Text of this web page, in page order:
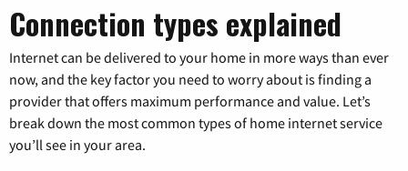
Connection types explained
Internet can be delivered to your home in more ways than ever
now, and the key factor you need to worry about is finding a
provider that offers maximum performance and value. Let’s
break down the most common types of home internet service
you’ll see in your area.